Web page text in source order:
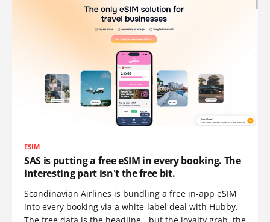
ESIM
SAS is putting a free eSIM in every booking. The
interesting part isn't the free bit.
Scandinavian Airlines is bundling a free in-app eSIM
into every booking via a white-label deal with Hubby.